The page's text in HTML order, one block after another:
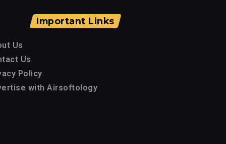
Important Links
Us
Us
Policy
with Airsoftology